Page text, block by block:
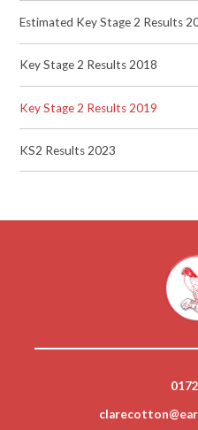
Estimated Key Stage 2 Results
Key Stage 2 Results 2018
Key Stage 2 Results 2019
KS2 Results 2023